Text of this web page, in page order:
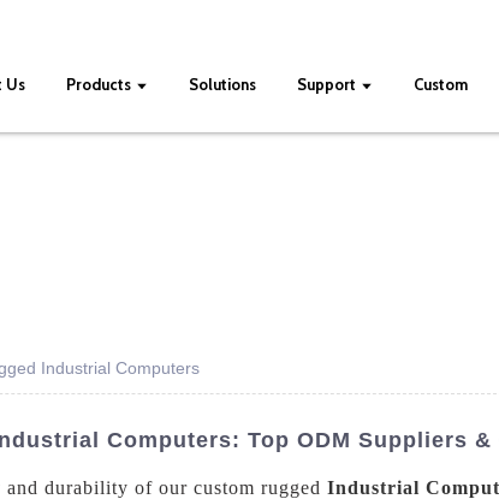
Us Products Solutions Support Custom
Industrial Computers
Computers: Top ODM Suppliers &
durability of our custom rugged Industrial